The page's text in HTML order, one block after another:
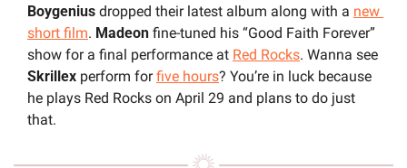
Boygenius dropped their latest album along with a new
short film. Madeon fine-tuned his “Good Faith Forever”
show for a final performance at Red Rocks
Skrillex perform for five hours? You’re in luck because
he plays Red Rocks on April 29 and plans to do just
that.